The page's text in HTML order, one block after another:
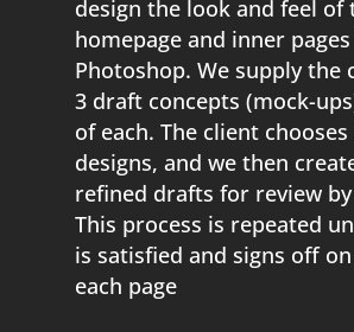
design the look and feel of
homepage and inner
Photoshop. We supply the
3 draft concepts (mock-
of each. The client
designs, and we then
refined drafts for review
This process is repeated
is satisfied and signs off
each page